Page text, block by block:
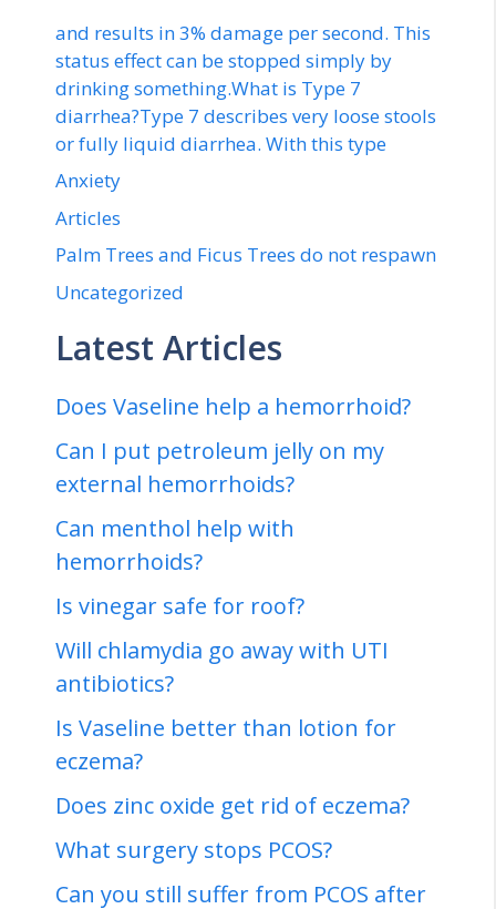
and results in 3% damage per second. This
status effect can be stopped simply by
drinking something.What is Type 7
diarrhea?Type 7 describes very loose stools
or fully liquid diarrhea. With this type
Anxiety
Articles
Palm Trees and Ficus Trees do not respawn
Uncategorized
Latest Articles
Does Vaseline help a hemorrhoid?
Can I put petroleum jelly on my
external hemorrhoids?
Can menthol help with
hemorrhoids?
Is vinegar safe for roof?
Will chlamydia go away with UTI
antibiotics?
Is Vaseline better than lotion for
eczema?
Does zinc oxide get rid of eczema?
What surgery stops PCOS?
Can you still suffer from PCOS after